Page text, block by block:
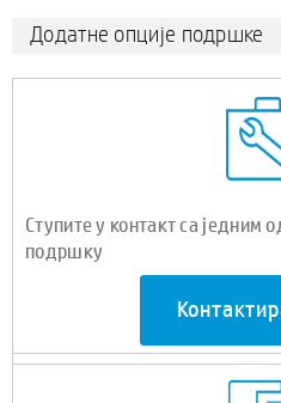
Додатне опције подршке
Ступите у контакт са једним
подршку